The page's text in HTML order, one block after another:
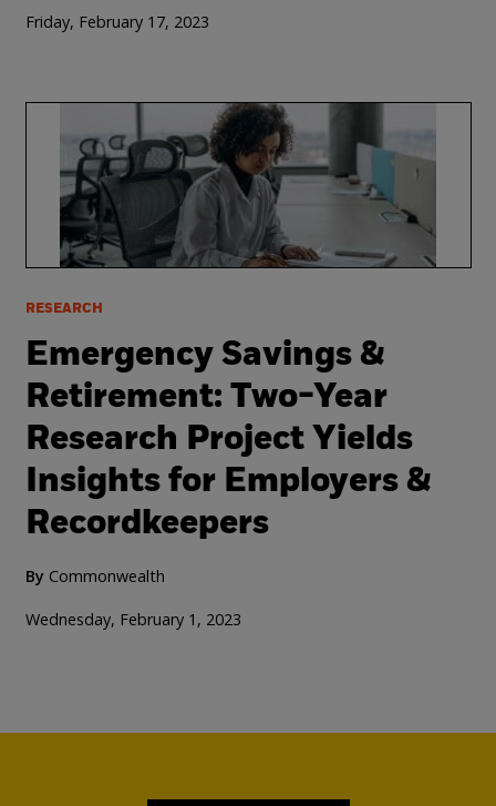
Friday, February 17, 2023
RESEARCH
Emergency Savings &
Retirement: Two-Year
Research Project Yields
Insights for Employers &
Recordkeepers
By Commonwealth
Wednesday, February 1, 2023